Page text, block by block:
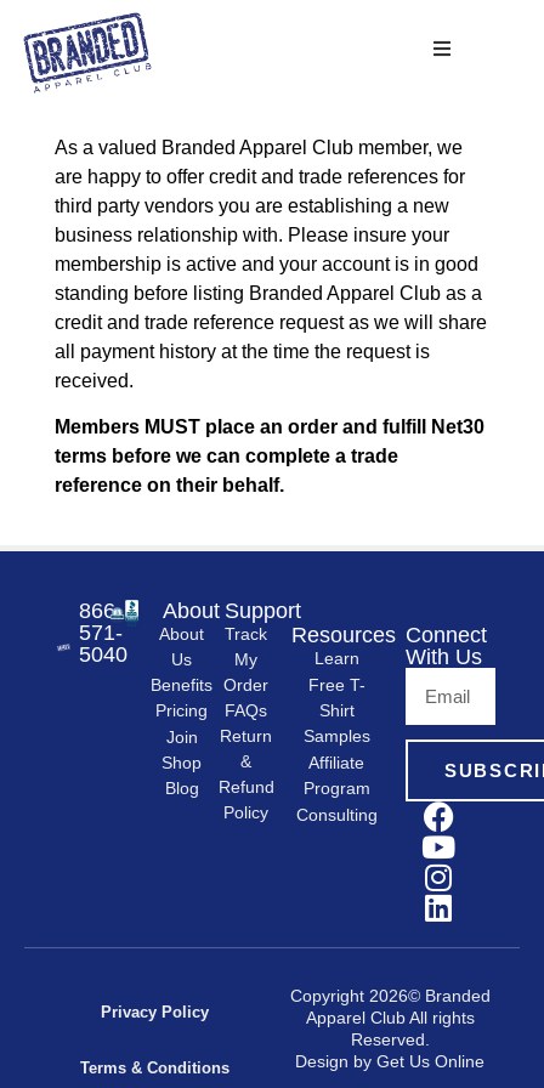
As a valued Branded Apparel Club member, we
are happy to offer credit and trade references for
third party vendors you are establishing a new
business relationship with. Please insure your
membership is active and your account is in good
standing before listing Branded Apparel Club as a
credit and trade reference request as we will share
all payment history at the time the request is
received.
Members MUST place an order and fulfill Net30
terms before we can complete a trade
reference on their behalf.
866-
571-
5040
About
About
Us
Benefits
Pricing
Join
Shop
Blog
Support
Track
My
Order
FAQs
Return
&
Refund
Policy
Resources
Learn
Free T-
Shirt
Samples
Affiliate
Program
Consulting
Connect
With Us
Privacy Policy
Terms & Conditions
Copyright 2026© Branded
Apparel Club All rights
Reserved.
Design by Get Us Online